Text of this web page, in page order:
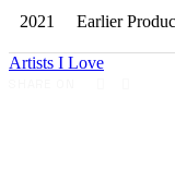
2021 Earlier
Artists I Love